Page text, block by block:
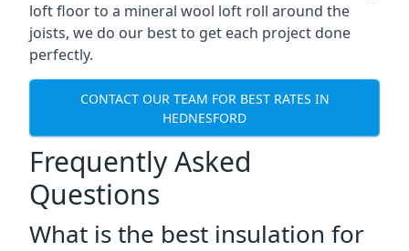
loft floor to a mineral wool loft roll around the
joists, we do our best to get each project done
perfectly.
CONTACT OUR TEAM FOR BEST RATES IN
HEDNESFORD
Frequently Asked
Questions
What is the best insulation for